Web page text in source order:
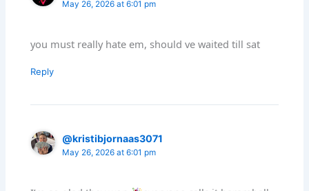
May 26, 2026 at 6:01 pm
you must really hate em, should ve waited till sat
Reply
@kristibjornaas3071
May 26, 2026 at 6:01 pm